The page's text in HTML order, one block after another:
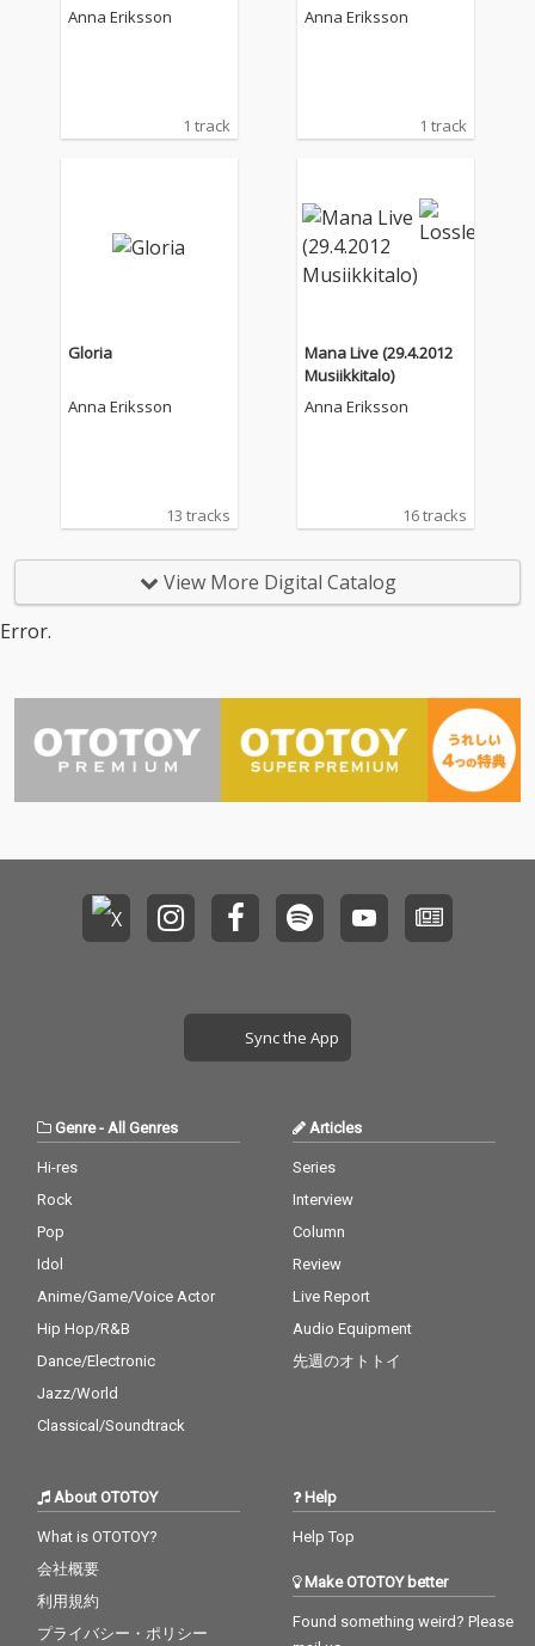
Anna Eriksson
1 track
Anna Eriksson
1 track
Gloria
Anna Eriksson
13 tracks
Mana Live (29.4.2012
Musiikkitalo)
Anna Eriksson
16 tracks
View More Digital Catalog
Error.
Sync the App
Genre- All Genres
Hi-res
Rock
Pop
Idol
Anime/Game/Voice Actor
Hip Hop/R&B
Dance/Electronic
Jazz/World
Classical/Soundtrack
Articles
Series
Interview
Column
Review
Live Report
Audio Equipment
先週のオトトイ
About OTOTOY
What is OTOTOY?
会社概要
利用規約
プライバシー・ポリシー
Help
Help Top
Make OTOTOY better
Found something weird? Please